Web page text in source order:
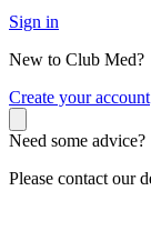
Sign in
New to Club Med?
Create your account
Need some advice?
Please contact our